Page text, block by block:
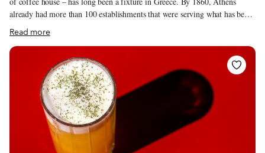
already had more than 100 establishments that were serving what has been
called both Greek coffee and Turkish coffee (name debates aside, we can
all agree that it’s more or less the same thing, a small cup of strong coffee
with a thick sludge at the bottom). They were (and still are) the domain of
men, who would congregate there to talk politics and socialize over coffee
as well as more substantial fare, usually simple meze and ouzo or tsipouro.
Although the traditional Greek kafeneion still exists in many Athenian
neighborhoods, it’s slowly dying out.
Read more